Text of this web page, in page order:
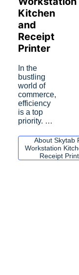
Kitchen
and
Receipt
Printer
In the
bustling
world of
commerce,
efficiency
is a top
priority. …
About Skytab
Workstation
Receipt